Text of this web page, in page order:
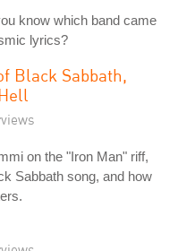
know which band came
lyrics?
Black Sabbath,
on the "Iron Man" riff,
Sabbath song, and how